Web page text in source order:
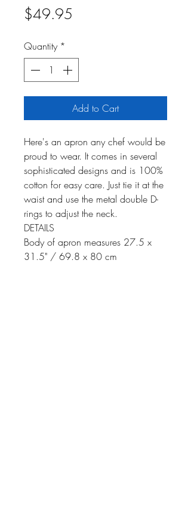
$49.95
Quantity *
Add to Cart
Here's an apron any chef would be
proud to wear. It comes in several
sophisticated designs and is 100%
cotton for easy care. Just tie it at the
waist and use the metal double D-
rings to adjust the neck.
DETAILS
Body of apron measures 27.5 x
31.5" / 69.8 x 80 cm